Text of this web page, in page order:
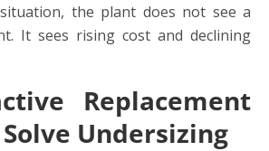
the plant does not see a
It sees rising cost and declining
Replacement
Undersizing